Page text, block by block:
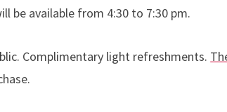
be available from 4:30 to 7:30 pm.
Complimentary light refreshments.